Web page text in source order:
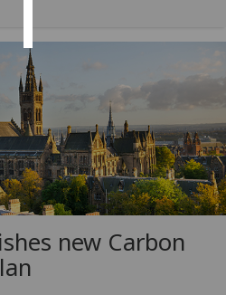
new Carbon